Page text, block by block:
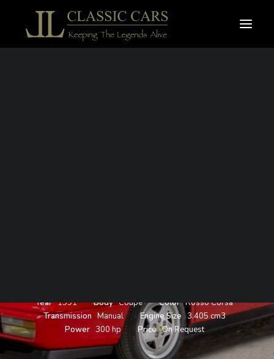
For sale vehicles
Year 1991 Body Coupe Color Rosso Corsa
Transmission Manual Engine Size 3.405 cm3
Power 300 hp Price On Request